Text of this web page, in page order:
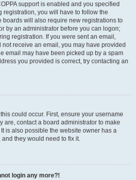
support is enabled and you specified
registration, you will have to follow the
boards will also require new registrations to
by an administrator before you can logon;
registration. If you were sent an email,
receive an email, you may have provided
email may have been picked up by a spam
you provided is correct, try contacting an
could occur. First, ensure your username
are, contact a board administrator to make
is also possible the website owner has a
they would need to fix it.
login any more?!